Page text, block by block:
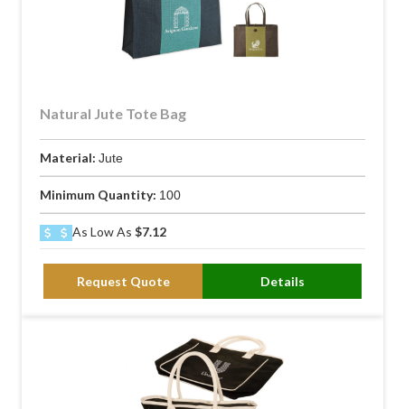
Natural Jute Tote Bag
Material: Jute
Minimum Quantity: 100
As Low As $7.12
Request Quote Details